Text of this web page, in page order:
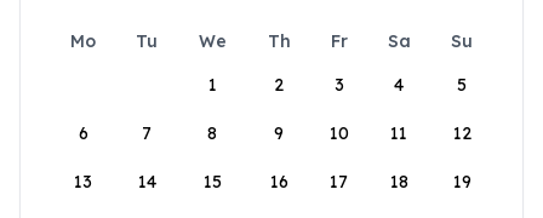
Mo Tu We Th Fr Sa
Su
1
2 3 4 5
6 7 8 9 10 11 12
13 14 15 16 17 18 19